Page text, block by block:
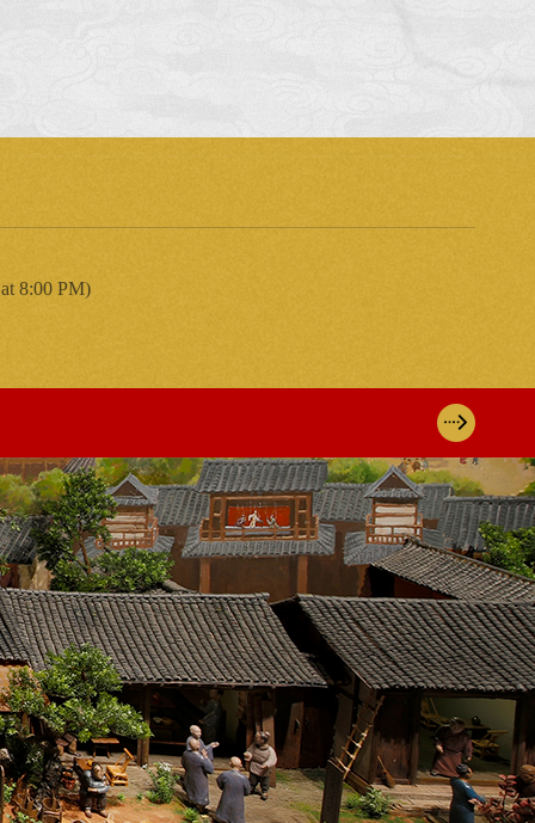
8:00 PM)